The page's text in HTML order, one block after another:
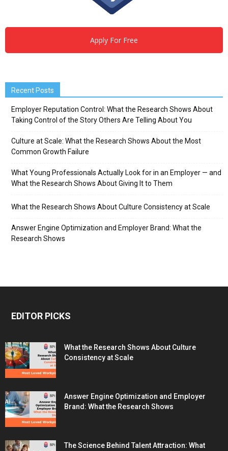
Apply For Free
Recent Posts
Employer Reputation Control: What the Research Shows About
Taking Control of the Story Others Are Telling About You
Culture at Scale: What the Research Shows About the Most
Common Growth Failure
What Young Professionals Actually Look for in an Employer — and
What the Research Shows About Giving It to Them
What the Research Shows About Culture Consistency at Scale
Answer Engine Optimization and Employer Brand: What the
Research Shows
EDITOR PICKS
What the Research Shows About Culture
Consistency at Scale
Answer Engine Optimization and Employer
Brand: What the Research Shows
The Science Behind Talent Attraction: What